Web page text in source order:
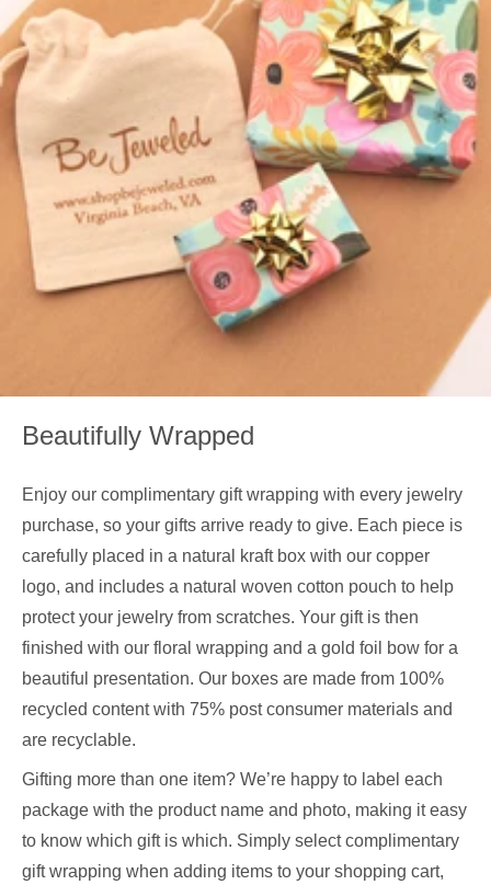
Beautifully Wrapped
Enjoy our complimentary gift wrapping with every jewelry
purchase, so your gifts arrive ready to give. Each piece is
carefully placed in a natural kraft box with our copper
logo, and includes a natural woven cotton pouch to help
protect your jewelry from scratches. Your gift is then
finished with our floral wrapping and a gold foil bow for a
beautiful presentation. Our boxes are made from 100%
recycled content with 75% post consumer materials and
are recyclable.
Gifting more than one item? We’re happy to label each
package with the product name and photo, making it easy
to know which gift is which. Simply select complimentary
gift wrapping when adding items to your shopping cart,